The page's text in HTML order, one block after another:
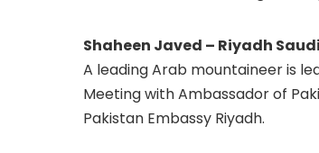
Shaheen Javed – Riyadh
A leading Arab mountaineer is
Meeting with Ambassador of
Pakistan Embassy Riyadh.